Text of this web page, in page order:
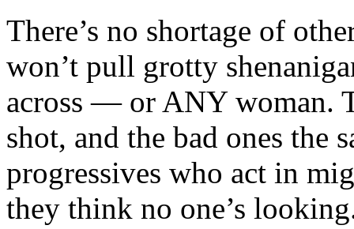
There’s no shortage of
won’t pull grotty
across — or ANY woman.
shot, and the bad ones the
progressives who act in
they think no one’s